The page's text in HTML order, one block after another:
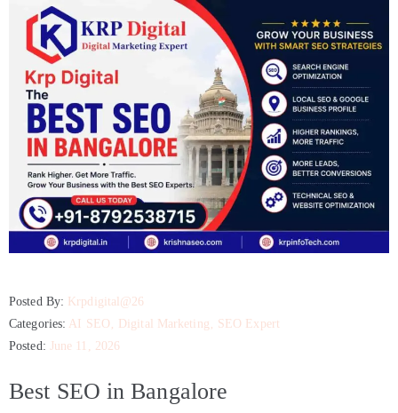
Posted By: Krpdigital@26
Categories: AI SEO ‚ Digital Marketing ‚ SEO Expert
Posted: June 11, 2026
Best SEO in Bangalore